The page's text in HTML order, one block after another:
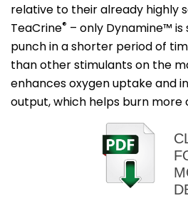
relative to their already highly
TeaCrine® – only Dynamine™
punch in a shorter period of
than other stimulants on the
enhances oxygen uptake and
output, which helps burn more